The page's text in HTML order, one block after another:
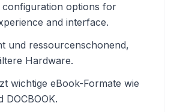
configuration options for
and interface.
und ressourcenschonend,
Hardware.
wichtige eBook-Formate wie
DOCBOOK.